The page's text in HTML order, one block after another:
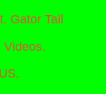
Gator Tail
Videos.